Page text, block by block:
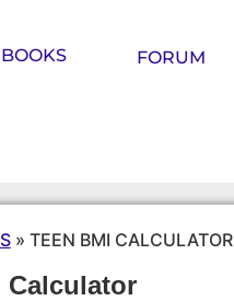
FORUM
» TEEN BMI CALCULATOR
Calculator